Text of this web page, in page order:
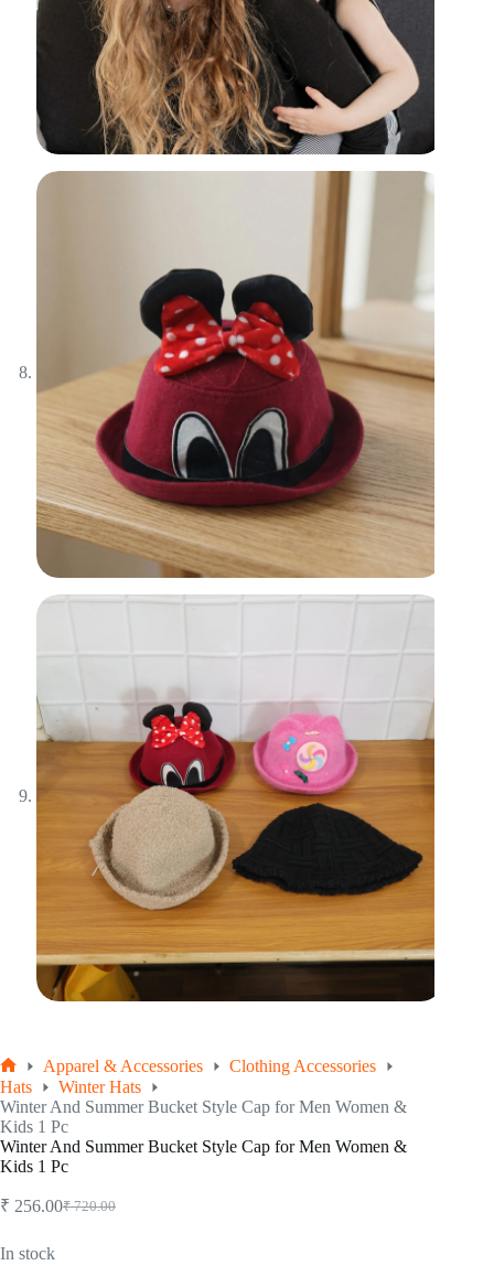
Home
Apparel & Accessories
Clothing Accessories
Hats
Winter Hats
Winter And Summer Bucket Style Cap for Men Women &
Kids 1 Pc
Winter And Summer Bucket Style Cap for Men Women &
Kids 1 Pc
₹720.00
Original
₹ 256.00Current
In stock